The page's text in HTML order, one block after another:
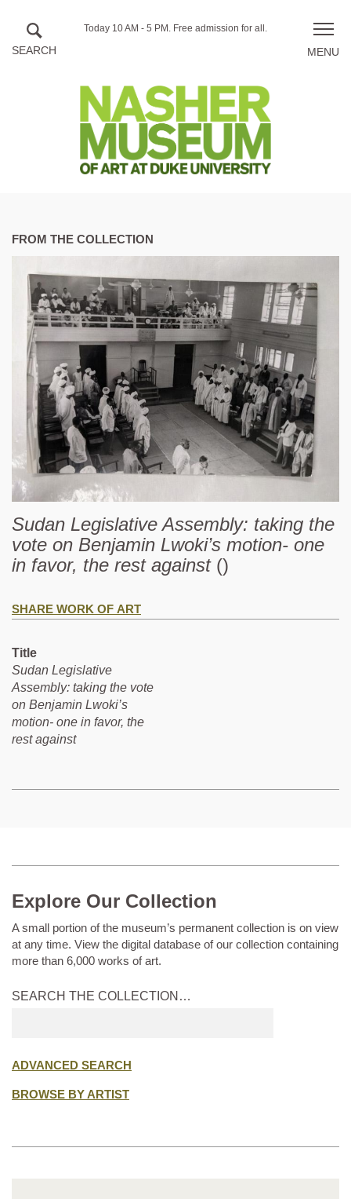
Hours
Today 10 AM - 5 PM. Free admission for all.
Toggle
FROM THE COLLECTION
Sudan Legislative Assembly: taking the
vote on Benjamin Lwoki’s motion- one
in favor, the rest against ()
SHARE WORK OF ART
Title
Sudan Legislative
Assembly: taking the vote
on Benjamin Lwoki’s
motion- one in favor, the
rest against
Explore Our Collection
A small portion of the museum’s permanent collection is on view
at any time. View the digital database of our collection containing
more than 6,000 works of art.
SEARCH THE COLLECTION…
ADVANCED SEARCH
BROWSE BY ARTIST